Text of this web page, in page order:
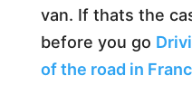
van. If thats the
before you go
of the road in